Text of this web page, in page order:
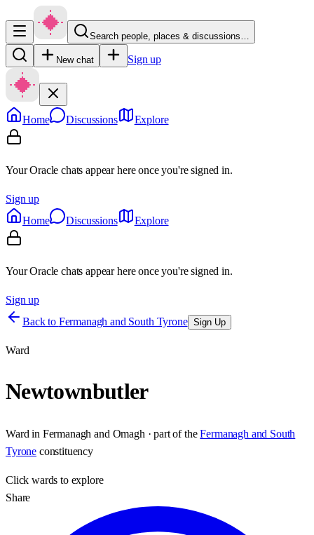
Search people, places & discussions…
New chat Sign up
Home Discussions Explore
Your Oracle chats appear here once you're signed in.
Sign up
Home
Discussions Explore
Your Oracle chats appear here once you're signed in.
Sign up
Back to Fermanagh and South Tyrone Sign Up
Ward
Newtownbutler
Ward in Fermanagh and Omagh · part of the Fermanagh and South
Tyrone constituency
Clickwards to explore
Share